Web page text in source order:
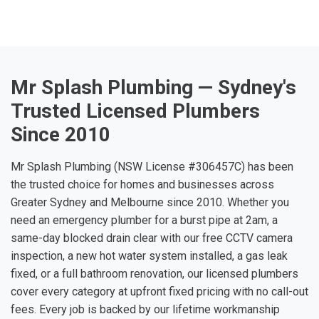
Mr Splash Plumbing — Sydney's
Trusted Licensed Plumbers
Since 2010
Mr Splash Plumbing (NSW License #306457C) has been
the trusted choice for homes and businesses across
Greater Sydney and Melbourne since 2010. Whether you
need an emergency plumber for a burst pipe at 2am, a
same-day blocked drain clear with our free CCTV camera
inspection, a new hot water system installed, a gas leak
fixed, or a full bathroom renovation, our licensed plumbers
cover every category at upfront fixed pricing with no call-out
fees. Every job is backed by our lifetime workmanship